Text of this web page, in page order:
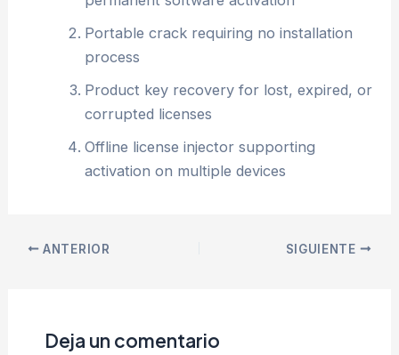
Portable crack requiring no installation
process
Product key recovery for lost, expired, or
corrupted licenses
Offline license injector supporting
activation on multiple devices
ANTERIOR SIGUIENTE
Deja un comentario